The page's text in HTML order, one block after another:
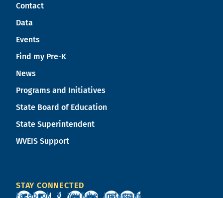
Contact
Data
Events
Find my Pre-K
News
Programs and Initiatives
State Board of Education
State Superintendent
WVEIS Support
STAY CONNECTED
Facebook
X YouTube Instagram